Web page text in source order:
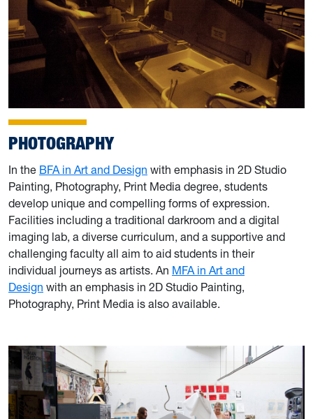
PHOTOGRAPHY
In the BFA in Art and Design with emphasis in 2D Studio
Painting, Photography, Print Media degree, students
develop unique and compelling forms of expression.
Facilities including a traditional darkroom and a digital
imaging lab, a diverse curriculum, and a supportive and
challenging faculty all aim to aid students in their
individual journeys as artists. An MFA in Art and
Design with an emphasis in 2D Studio Painting,
Photography, Print Media is also available.